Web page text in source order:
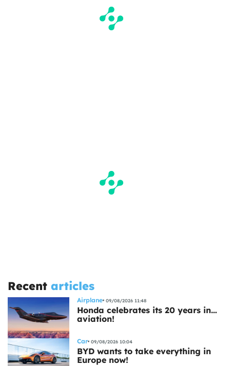
Recent articles
Airplane 09/08/2026 11:48
Honda celebrates its 20 years in…
aviation!
Car 09/08/2026 10:04
BYD wants to take everything in
Europe now!